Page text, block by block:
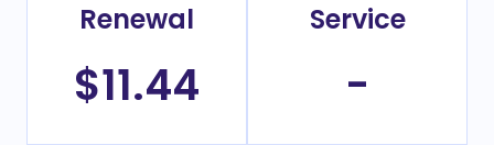
Renewal
$11.44
Service
-